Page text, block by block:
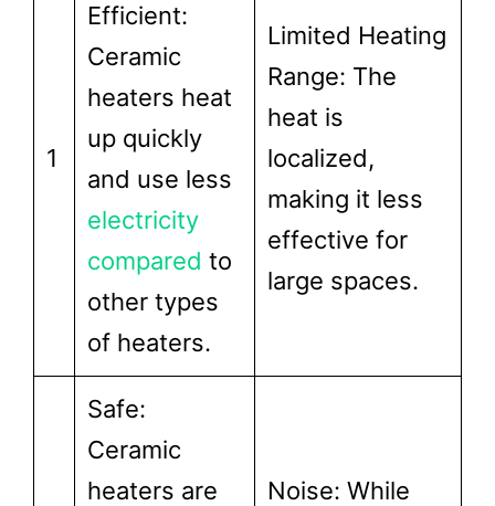
1
Efficient:
Ceramic
heaters heat
up quickly
and use less
electricity
compared to
other types
of heaters.
Limited Heating
Range: The
heat is
localized,
making it less
effective for
large spaces.
Safe:
Ceramic
heaters are
Noise: While